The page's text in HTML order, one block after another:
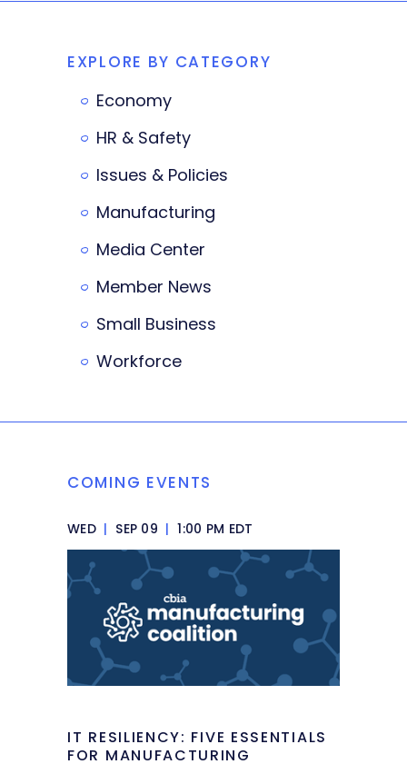
EXPLORE BY CATEGORY
Economy
HR & Safety
Issues & Policies
Manufacturing
Media Center
Member News
Small Business
Workforce
COMING EVENTS
WED | SEP 09 | 1:00 PM EDT
IT RESILIENCY: FIVE ESSENTIALS
FOR MANUFACTURING